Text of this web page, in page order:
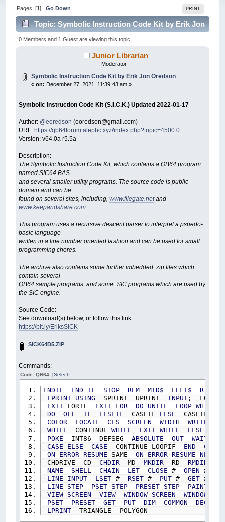
PRINT
Pages: [1]Go Down
Topic: Symbolic Instruction Code Kit by Erik Jon
Oredson (Read 33555 times)
0 Members and 1 Guest are viewing this topic.
Junior Librarian
Moderator
Symbolic Instruction Code Kit by Erik Jon Oredson
«on: December 27, 2021, 11:39:43 am »
Symbolic Instruction Code Kit (S.I.C.K.) Updated 2022-01-17
Author: @eoredson (eoredson@gmail.com)
URL:https://qb64forum.alephc.xyz/index.php?topic=4500.0
Version: v64.0a r5.5a
Description:
The Symbolic Instruction Code Kit, which contains a QB64 program
named SIC64.BAS
and several smaller utility programs. The source code is public
domain and can be
found on several sites, including,www.filegate.netand
www.keepandshare.com
This program uses a recursive descent parser to interpret a psuedo-
basic language
written in a line number oriented fashion and can be used for small
programming chores.
The archive also contains some further imbedded .zip files which
contain several
QB64 sample programs, and some .SIC programs which are used by
the SIC engine.
Source Code:
See download(s) below, or follow this link:
https://bit.ly/EriksSICK
SICK64D5.ZIP
Commands:
Code: QB64:[Select]
ENDIF END IF STOP REM MID$ LEFT$
RIGHT$
LPRINT USING SPRINT UPRINT INPUT ;
EXIT FORIF EXIT FOR DO UNTIL LOOP WHILE
DO
OFF IF ELSEIF CASEIF ELSE CASEIF
COLOR
LOCATE CLS SCREEN WIDTH WRITE
WHILE CONTINUEWHILE EXIT WHILE ELSE
POKE INT86 DEFSEGABSOLUTE OUT WAIT
CASE
ELSE CASE CONTINUE LOOPIF END
CLEAR
ON
ERROR RESUME SAMEON ERROR RESUME NEXT
CHDRIVE CDCHDIR MDMKDIR RDRMDIR
NAME
SHELL CHAIN LET CLOSE #OPEN #
LINE
INPUT LSET #RSET # PUT #GET #
LINE
STEP PSET STEP PRESET STEP PAINT
VIEW SCREEN VIEW WINDOW SCREEN WINDOW
PSET
PRESET GET PUT DIM COMMON
DECLARE
LPRINT TRIANGLE POLYGON